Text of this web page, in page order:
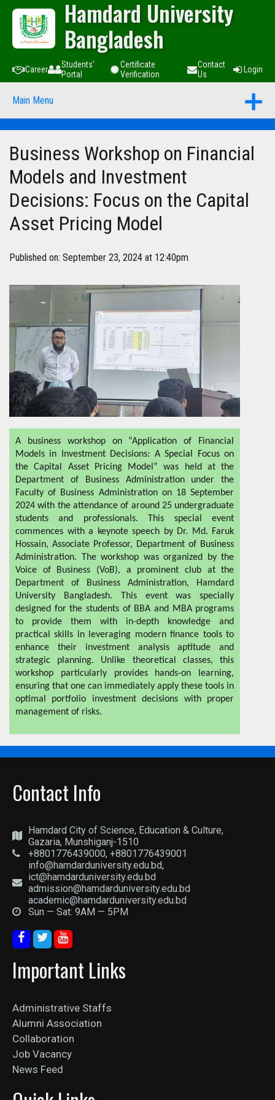
Hamdard University
Bangladesh
Career
Students'
Portal
Certificate
Verification
Contact
Us
Login
Main Menu
Business Workshop on Financial
Models and Investment
Decisions: Focus on the Capital
Asset Pricing Model
Published on: September 23, 2024 at 12:40pm
A business workshop on “Application of Financial
Models in Investment Decisions: A Special Focus on
the Capital Asset Pricing Model” was held at the
Department of Business Administration under the
Faculty of Business Administration on 18 September
2024 with the attendance of around 25 undergraduate
students and professionals. This special event
commences with a keynote speech by Dr. Md. Faruk
Hossain, Associate Professor, Department of Business
Administration. The workshop was organized by the
Voice of Business (VoB), a prominent club at the
Department of Business Administration, Hamdard
University Bangladesh. This event was specially
designed for the students of BBA and MBA programs
to provide them with in-depth knowledge and
practical skills in leveraging modern finance tools to
enhance their investment analysis aptitude and
strategic planning. Unlike theoretical classes, this
workshop particularly provides hands-on learning,
ensuring that one can immediately apply these tools in
optimal portfolio investment decisions with proper
management of risks.
Contact Info
Hamdard City of Science, Education & Culture,
Gazaria, Munshiganj-1510
+8801776439000, +8801776439001
info@hamdarduniversity.edu.bd,
ict@hamdarduniversity.edu.bd
admission@hamdarduniversity.edu.bd
academic@hamdarduniversity.edu.bd
Sun — Sat: 9AM — 5PM
Important Links
Administrative Staffs
Alumni Association
Collaboration
Job Vacancy
News Feed